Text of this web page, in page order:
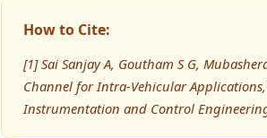
How to Cite:
[1] Sai Sanjay A, Goutham S G,
Channel for Intra-Vehicular
Instrumentation and Control Engineering